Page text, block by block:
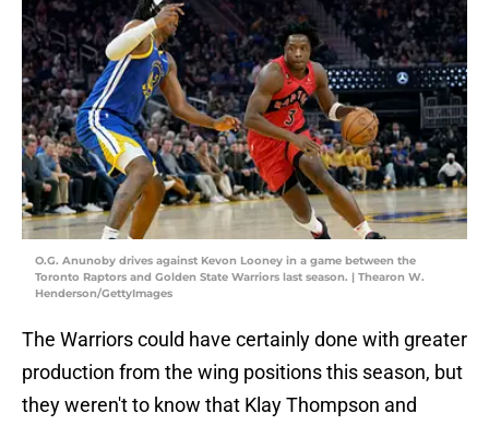
O.G. Anunoby drives against Kevon Looney in a game between the
Toronto Raptors and Golden State Warriors last season. | Thearon W.
Henderson/GettyImages
The Warriors could have certainly done with greater
production from the wing positions this season, but
they weren't to know that Klay Thompson and